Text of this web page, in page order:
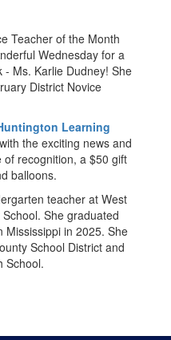
Wednesday for a
Ms. Karlie Dudney! She
District Novice
Learning
the exciting news and
recognition, a $50 gift
balloons.
teacher at West
She graduated
Mississippi in 2025. She
School District and
School.